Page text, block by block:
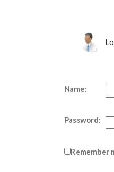
Name:
Password:
Remember